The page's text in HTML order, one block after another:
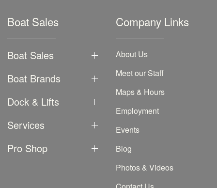
Boat Sales
Boat Sales
Boat Brands
Dock & Lifts
Services
Pro Shop
Company Links
About Us
Meet our Staff
Maps & Hours
Employment
Events
Blog
Photos & Videos